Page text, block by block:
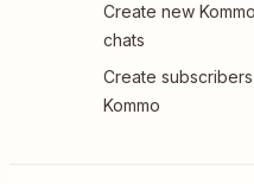
Create new
chats
Create
Kommo